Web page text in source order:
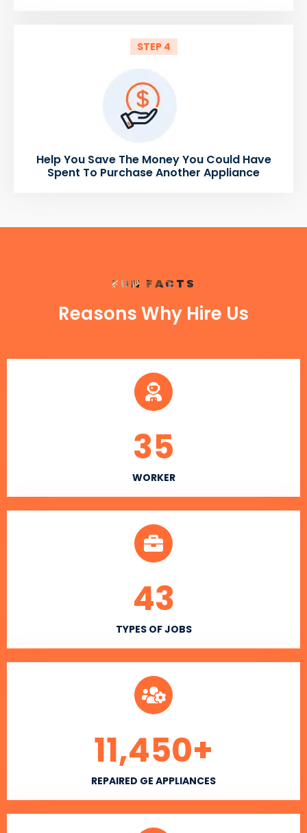
STEP 4
Help You Save The Money You Could Have
Spent To Purchase Another Appliance
FUN FACTS
Reasons Why Hire Us
WORKER
35
TYPES OF JOBS
43
REPAIRED GE APPLIANCES
11,450+